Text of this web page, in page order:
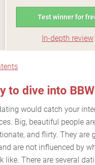
Test winner for
In-depth review
to dive into
would catch your
Big, beautiful people
and flirty. They are
are not influenced by
like. There are several